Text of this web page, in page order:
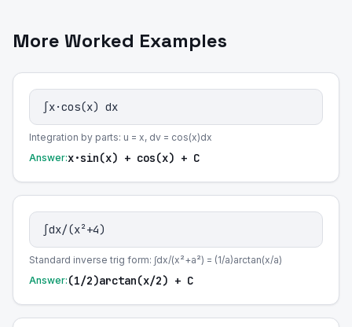
More Worked Examples
∫x·cos(x) dx
Integration by parts: u = x, dv = cos(x)dx
Answer:x·sin(x) + cos(x) + C
∫dx/(x²+4)
Standard inverse trig form: ∫dx/(x²+a²) = (1/a)arctan(x/a)
Answer: (1/2)arctan(x/2) + C